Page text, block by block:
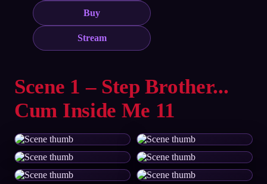
Buy
Stream
Scene 1 – Step Brother...
Cum Inside Me 11